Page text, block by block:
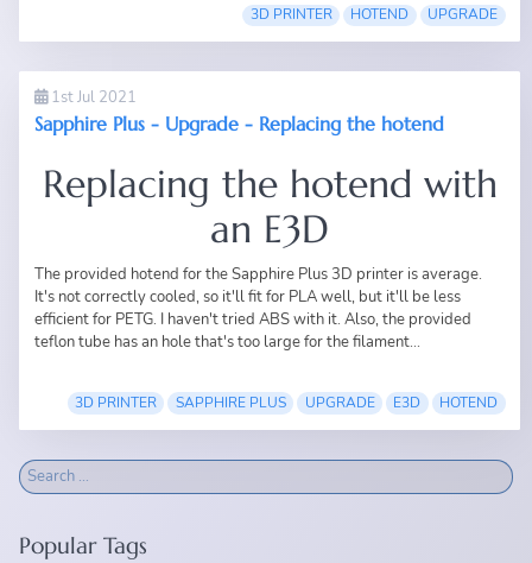
3D PRINTER HOTEND UPGRADE
1st Jul 2021
Sapphire Plus - Upgrade - Replacing the hotend
Replacing the hotend with
an E3D
The provided hotend for theSapphire Plus 3D printeris average.
It's not correctly cooled, so it'll fit for PLA well, but it'll be less
efficient for PETG. I haven't tried ABS with it. Also, the provided
teflon tube has an hole that's too large for the filament...
3D PRINTER SAPPHIRE PLUS UPGRADE E3D HOTEND
Popular Tags